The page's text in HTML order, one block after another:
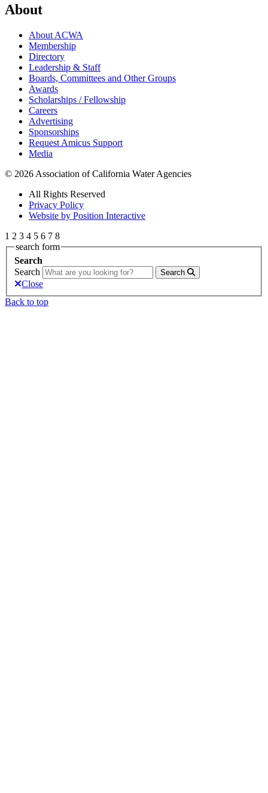
About
About ACWA
Membership
Directory
Leadership & Staff
Boards, Committees and Other Groups
Awards
Scholarships / Fellowship
Careers
Advertising
Sponsorships
Request Amicus Support
Media
© 2026 Association of California Water Agencies
All Rights Reserved
Privacy Policy
Website by Position Interactive
1 2 3 4 5 6 7 8
search form
Search
Search
Search
Close
Back to top